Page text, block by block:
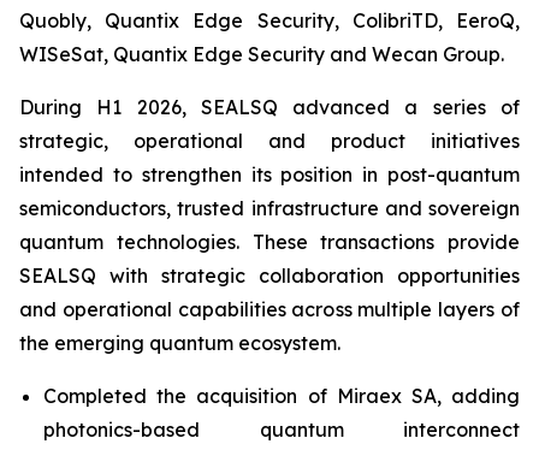
Quobly, Quantix Edge Security, ColibriTD, EeroQ,
WISeSat, Quantix Edge Security and Wecan Group.
During H1 2026, SEALSQ advanced a series of
strategic, operational and product initiatives
intended to strengthen its position in post-quantum
semiconductors, trusted infrastructure and sovereign
quantum technologies. These transactions provide
SEALSQ with strategic collaboration opportunities
and operational capabilities across multiple layers of
the emerging quantum ecosystem.
Completed the acquisition of Miraex SA, adding
photonics-based quantum interconnect